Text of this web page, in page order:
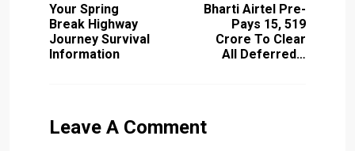
Your Spring
Break Highway
Journey Survival
Information
Bharti Airtel Pre-
Pays ₹15, 519
Crore To Clear
All Deferred…
Leave A Comment